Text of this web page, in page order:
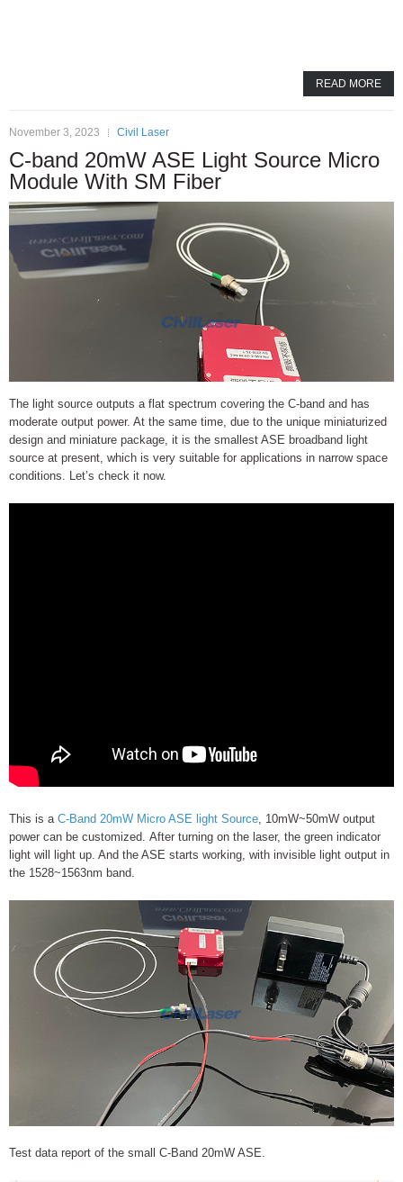
READ MORE
November 3, 2023 Civil Laser
C-band 20mW ASE Light Source Micro
Module With SM Fiber
The light source outputs a flat spectrum covering the C-band and has
moderate output power. At the same time, due to the unique miniaturized
design and miniature package, it is the smallest ASE broadband light
source at present, which is very suitable for applications in narrow space
conditions. Let’s check it now.
This is aC-Band 20mW Micro ASE light Source, 10mW~50mW output
power can be customized. After turning on the laser, the green indicator
light will light up. And the ASE starts working, with invisible light output in
the 1528~1563nm band.
Test data report of the small C-Band 20mW ASE.